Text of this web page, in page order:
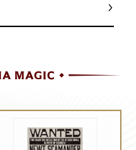
MAGIC